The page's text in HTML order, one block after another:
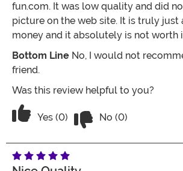
fun.com. It was low quality and did
picture on the web site. It is truly just
money and it absolutely is not worth
Bottom Line No, I would not
friend.
Was this review helpful to you?
Vote Yes on the review titled One
Yes (0) No (0)